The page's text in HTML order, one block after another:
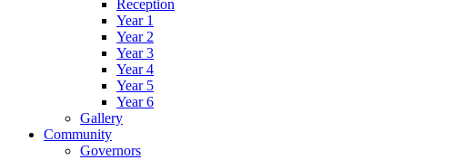
Reception
Year 1
Year 2
Year 3
Year 4
Year 5
Year 6
Gallery
Community
Governors